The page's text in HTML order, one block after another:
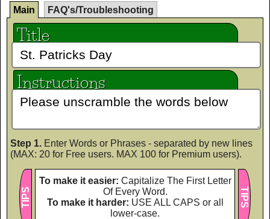
Main
FAQ's/Troubleshooting
Title
Instructions
Step 1. Enter Words or Phrases - separated by new lines
(MAX: 20 for Free users. MAX 100 for Premium users).
TIPS
To make it easier: Capitalize The First Letter
Of Every Word.
To make it harder: USE ALL CAPS or all
lower-case.
TIPS